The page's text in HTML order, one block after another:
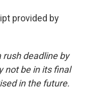
provided by
rush deadline by
not be in its final
in the future.